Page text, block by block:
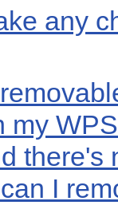
any
my
there's
I